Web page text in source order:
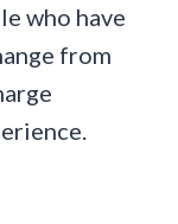
who have
from